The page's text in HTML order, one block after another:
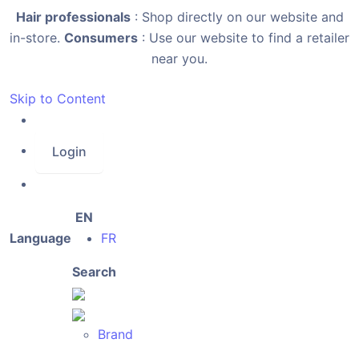
Hair professionals: Shop directly on our website and
in-store. Consumers : Use our website to find a retailer
near you.
Skip to Content
Login
Language
EN
FR
Search
Brand